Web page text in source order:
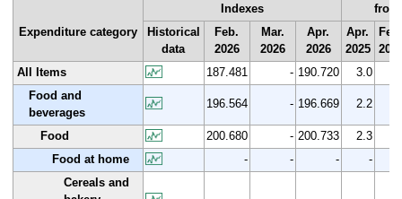
Expenditure category
Indexes
from
Historical
data
Feb.
2026
Mar.
2026
Apr.
2026
Apr.
2025
All Items
187.481 - 190.720 3.0
Food and
beverages
196.564 - 196.669 2.2
Food 200.680 - 200.733 2.3
Food at home
- - - -
Cereals and